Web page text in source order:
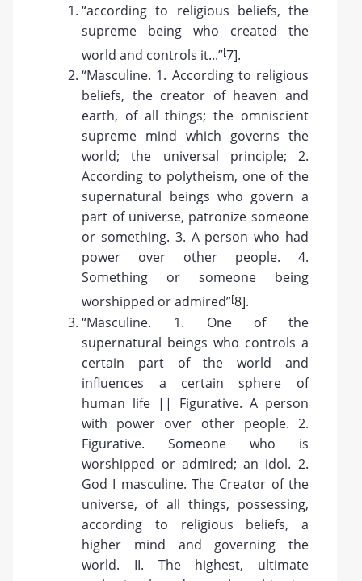
“according to religious beliefs, the
supreme being who created the
world and controls it...”[7].
“Masculine. 1. According to religious
beliefs, the creator of heaven and
earth, of all things; the omniscient
supreme mind which governs the
world; the universal principle; 2.
According to polytheism, one of the
supernatural beings who govern a
part of universe, patronize someone
or something. 3. A person who had
power over other people. 4.
Something or someone being
worshipped or admired”[8].
“Masculine. 1. One of the
supernatural beings who controls a
certain part of the world and
influences a certain sphere of
human life || Figurative. A person
with power over other people. 2.
Figurative. Someone who is
worshipped or admired; an idol. 2.
God I masculine. The Creator of the
universe, of all things, possessing,
according to religious beliefs, a
higher mind and governing the
world. II. The highest, ultimate